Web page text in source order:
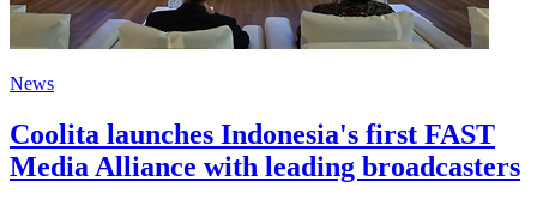
News
Coolita launches Indonesia's first FAST
Media Alliance with leading broadcasters